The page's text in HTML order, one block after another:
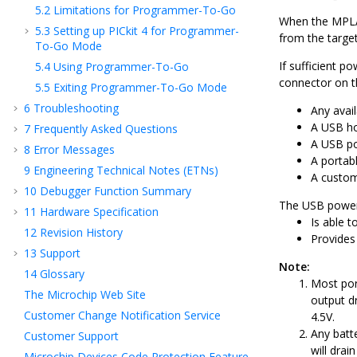
5.2 Limitations for Programmer-To-Go
5.3 Setting up PICkit 4 for Programmer-
To-Go Mode
5.4 Using Programmer-To-Go
5.5 Exiting Programmer-To-Go Mode
6 Troubleshooting
7 Frequently Asked Questions
8 Error Messages
9 Engineering Technical Notes (ETNs)
10 Debugger Function Summary
11 Hardware Specification
12 Revision History
13 Support
14 Glossary
The Microchip Web Site
Customer Change Notification Service
Customer Support
When the
from the
If sufficient
connector on
Any
A USB
A USB
A
A
The USB
Is able
Note:
Most
output
4.5V.
Any
will